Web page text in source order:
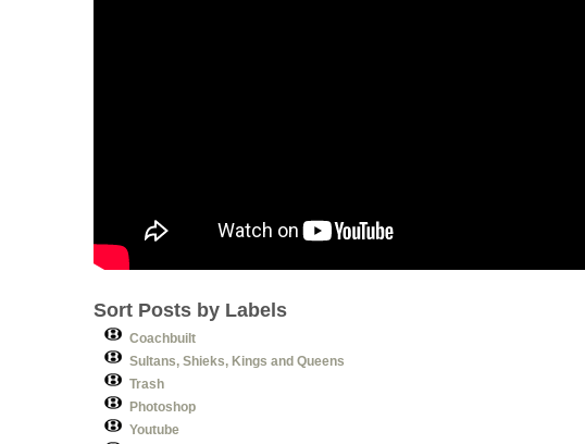
Sort Posts by Labels
Coachbuilt
Sultans, Shieks, Kings and Queens
Trash
Photoshop
Youtube